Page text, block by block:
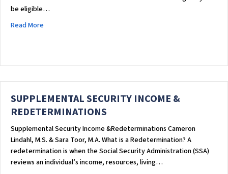
be eligible…
Read More
SUPPLEMENTAL SECURITY INCOME &
REDETERMINATIONS
Supplemental Security Income &Redeterminations Cameron
Lindahl, M.S. & Sara Toor, M.A. What is a Redetermination? A
redetermination is when the Social Security Administration (SSA)
reviews an individual’s income, resources, living…